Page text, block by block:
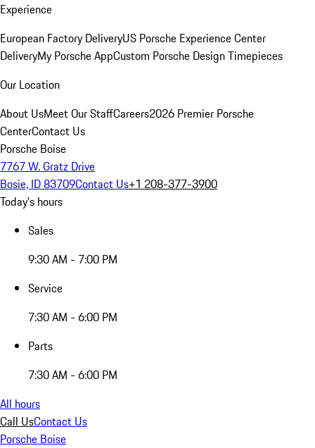
Experience
European Factory DeliveryUS Porsche Experience Center
DeliveryMy Porsche AppCustom Porsche Design Timepieces
Our Location
About UsMeet Our StaffCareers2026 Premier Porsche
CenterContact Us
Porsche Boise
7767 W. Gratz Drive
Bosie, ID 83709Contact Us+1 208-377-3900
Today's hours
Sales
9:30 AM - 7:00 PM
Service
7:30 AM - 6:00 PM
Parts
7:30 AM - 6:00 PM
All hours
Call UsContact Us
Porsche Boise